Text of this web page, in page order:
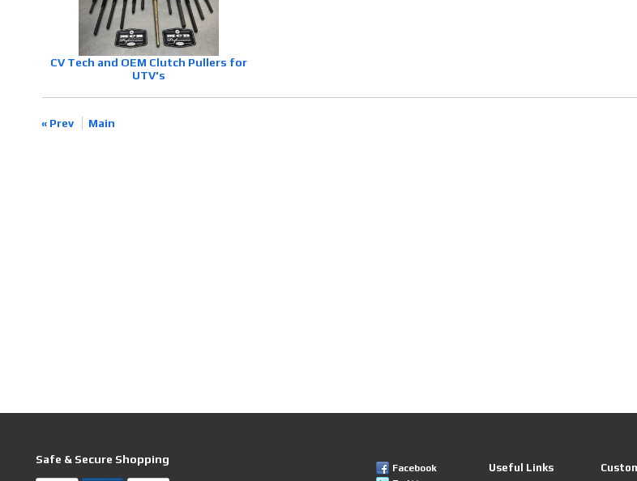
CV Tech and OEM Clutch Pullers for
UTV's
« Prev Main
Safe & Secure Shopping
Facebook
Useful Links